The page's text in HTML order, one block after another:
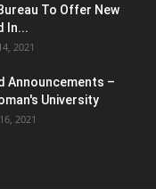
To Offer New
In...
2021
Announcements –
University
2021